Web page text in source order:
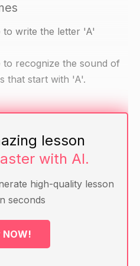
to write the letter 'A'
to recognize the sound of
that start with 'A'.
letters 'A' and 'e'
that start with 'A' (e.g.
lesson
with AI.
high-quality lesson
seconds
NOW!